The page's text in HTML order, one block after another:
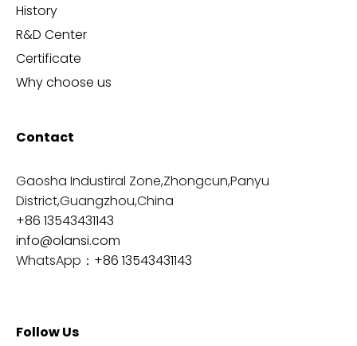
History
R&D Center
Certificate
Why choose us
Contact
Gaosha Industiral Zone,Zhongcun,Panyu
District,Guangzhou,China
+86 13543431143
info@olansi.com
WhatsApp： +86 13543431143
Follow Us